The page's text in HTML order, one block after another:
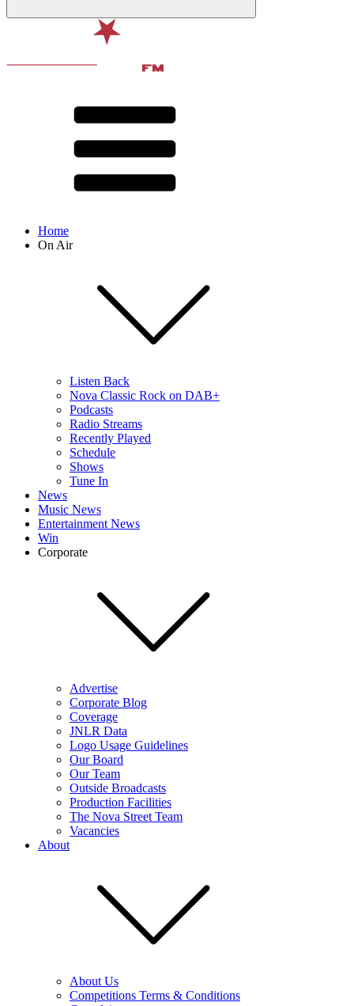
Home
On Air
Listen Back
Nova Classic Rock on DAB+
Podcasts
Radio Streams
Recently Played
Schedule
Shows
Tune In
News
Music News
Entertainment News
Win
Corporate
Advertise
Corporate Blog
Coverage
JNLR Data
Logo Usage Guidelines
Our Board
Our Team
Outside Broadcasts
Production Facilities
The Nova Street Team
Vacancies
About
About Us
Competitions Terms & Conditions